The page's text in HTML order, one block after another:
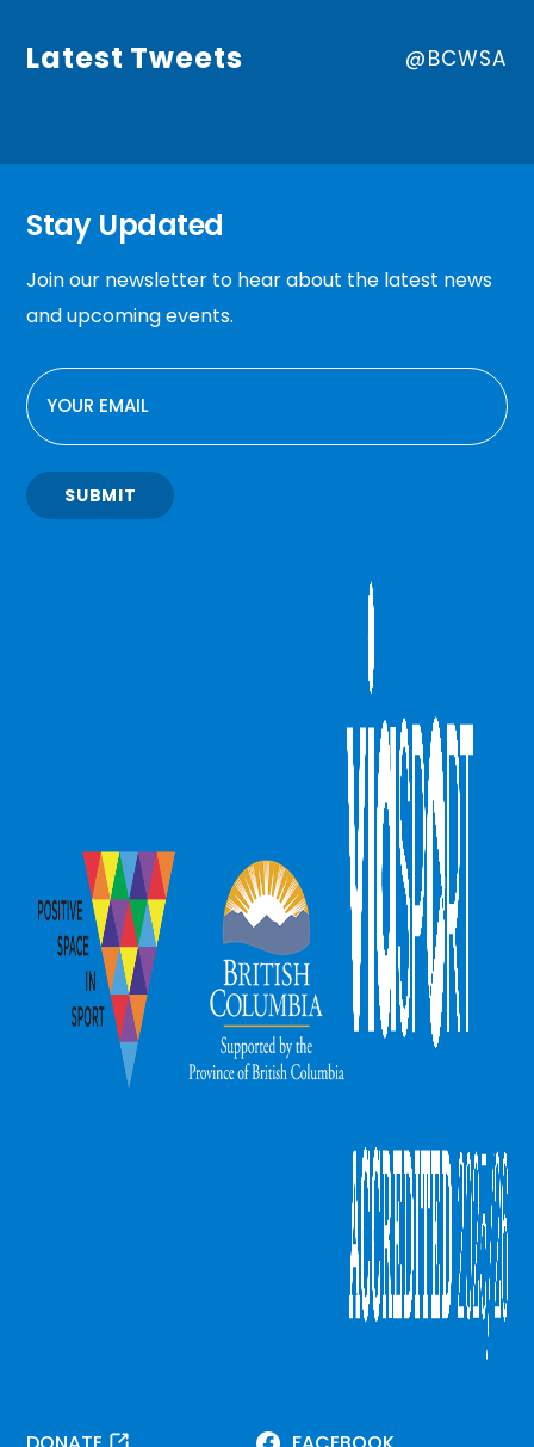
Latest Tweets @BCWSA
Stay Updated
Join our newsletter to hear about the latest news
and upcoming events.
EMAIL
SUBMIT